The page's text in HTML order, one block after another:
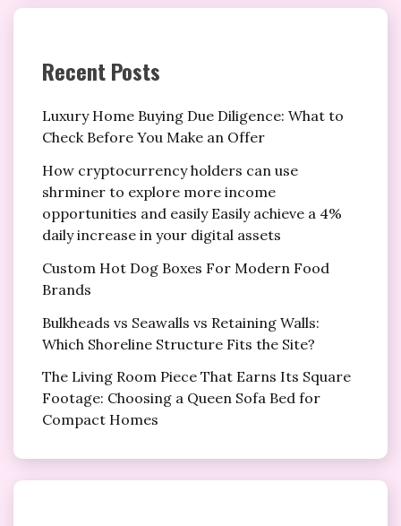
Recent Posts
Luxury Home Buying Due Diligence: What to
Check Before You Make an Offer
How cryptocurrency holders can use
shrminer to explore more income
opportunities and easily Easily achieve a 4%
daily increase in your digital assets
Custom Hot Dog Boxes For Modern Food
Brands
Bulkheads vs Seawalls vs Retaining Walls:
Which Shoreline Structure Fits the Site?
The Living Room Piece That Earns Its Square
Footage: Choosing a Queen Sofa Bed for
Compact Homes